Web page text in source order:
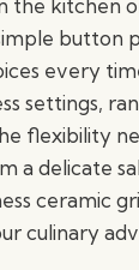
button
every
settings,
flexibility
a delicate
ceramic
culinary